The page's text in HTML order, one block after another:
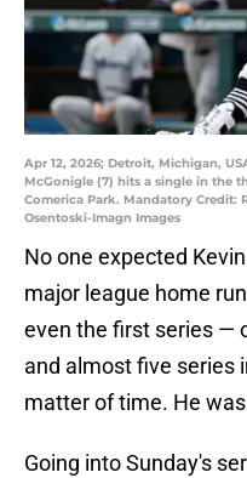
Apr 12, 2026; Detroit, Michigan,
McGonigle (7) hits a single in the
Comerica Park. Mandatory Credit:
Osentoski-Imagn Images
No one expected
major league home
even the first series —
and almost five series
matter of time. He
Going into Sunday's